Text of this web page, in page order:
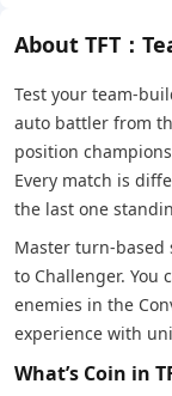
About TFT：
Test your team-
auto battler from
position
Every match is
the last one
Master turn-based
to Challenger. You
enemies in the
experience with
What’s Coin in